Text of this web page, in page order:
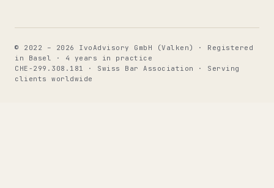
© 2022 – 2026 IvoAdvisory GmbH (Valken) · Registered
in Basel · 4 years in practice
CHE-299.308.181 · Swiss Bar Association · Serving
clients worldwide